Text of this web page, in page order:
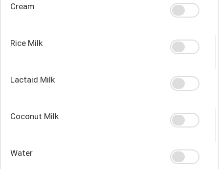
Cream
Rice Milk
Lactaid Milk
Coconut Milk
Water